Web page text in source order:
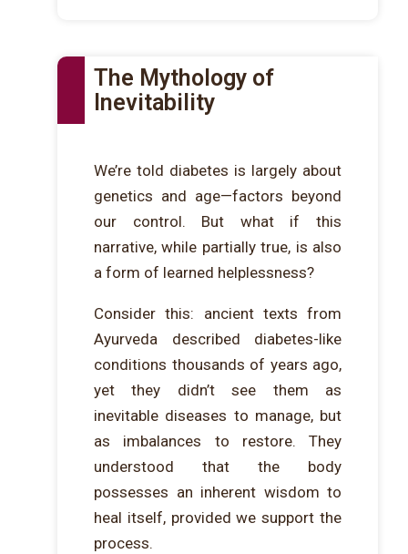
The Mythology of
Inevitability
We’re told diabetes is largely about
genetics and age—factors beyond
our control. But what if this
narrative, while partially true, is also
a form of learned helplessness?
Consider this: ancient texts from
Ayurveda described diabetes-like
conditions thousands of years ago,
yet they didn’t see them as
inevitable diseases to manage, but
as imbalances to restore. They
understood that the body
possesses an inherent wisdom to
heal itself, provided we support the
process.